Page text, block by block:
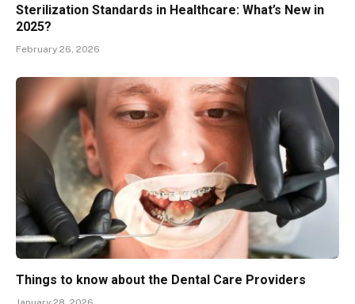
Sterilization Standards in Healthcare: What’s New in
2025?
February 26, 2026
Things to know about the Dental Care Providers